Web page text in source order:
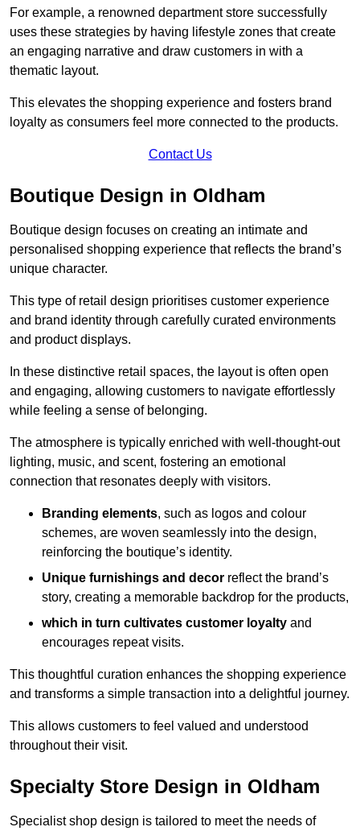
For example, a renowned department store successfully
uses these strategies by having lifestyle zones that create
an engaging narrative and draw customers in with a
thematic layout.
This elevates the shopping experience and fosters brand
loyalty as consumers feel more connected to the products.
Contact Us
Boutique Design in Oldham
Boutique design focuses on creating an intimate and
personalised shopping experience that reflects the brand’s
unique character.
This type of retail design prioritises customer experience
and brand identity through carefully curated environments
and product displays.
In these distinctive retail spaces, the layout is often open
and engaging, allowing customers to navigate effortlessly
while feeling a sense of belonging.
The atmosphere is typically enriched with well-thought-out
lighting, music, and scent, fostering an emotional
connection that resonates deeply with visitors.
Branding elements, such as logos and colour
schemes, are woven seamlessly into the design,
reinforcing the boutique’s identity.
Unique furnishings and decor reflect the brand’s
story, creating a memorable backdrop for the products,
which in turn cultivates customer loyalty and
encourages repeat visits.
This thoughtful curation enhances the shopping experience
and transforms a simple transaction into a delightful journey.
This allows customers to feel valued and understood
throughout their visit.
Specialty Store Design in Oldham
Specialist shop design is tailored to meet the needs of